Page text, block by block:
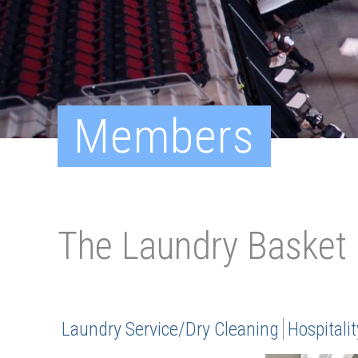
Members
The Laundry Basket
Laundry Service/Dry Cleaning